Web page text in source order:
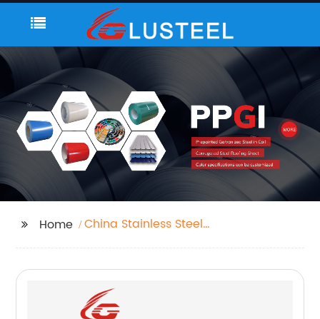
Home
China Stainless Steel